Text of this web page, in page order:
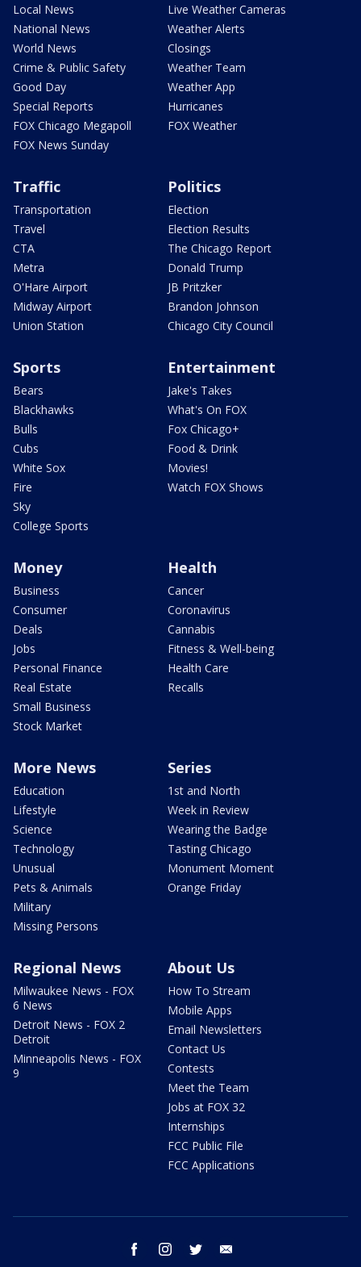
Local News
National News
World News
Crime & Public Safety
Good Day
Special Reports
FOX Chicago Megapoll
FOX News Sunday
Live Weather Cameras
Weather Alerts
Closings
Weather Team
Weather App
Hurricanes
FOX Weather
Traffic
Transportation
Travel
CTA
Metra
O'Hare Airport
Midway Airport
Union Station
Politics
Election
Election Results
The Chicago Report
Donald Trump
JB Pritzker
Brandon Johnson
Chicago City Council
Sports
Bears
Blackhawks
Bulls
Cubs
White Sox
Fire
Sky
College Sports
Entertainment
Jake's Takes
What's On FOX
Fox Chicago+
Food & Drink
Movies!
Watch FOX Shows
Money
Business
Consumer
Deals
Jobs
Personal Finance
Real Estate
Small Business
Stock Market
Health
Cancer
Coronavirus
Cannabis
Fitness & Well-being
Health Care
Recalls
More News
Education
Lifestyle
Science
Technology
Unusual
Pets & Animals
Military
Missing Persons
Series
1st and North
Week in Review
Wearing the Badge
Tasting Chicago
Monument Moment
Orange Friday
Regional News
Milwaukee News - FOX
6 News
Detroit News - FOX 2
Detroit
Minneapolis News - FOX
9
About Us
How To Stream
Mobile Apps
Email Newsletters
Contact Us
Contests
Meet the Team
Jobs at FOX 32
Internships
FCC Public File
FCC Applications
facebook instagram twitter